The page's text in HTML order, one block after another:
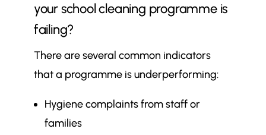
your school cleaning programme is
failing?
There are several common indicators
that a programme is underperforming:
Hygiene complaints from staff or
families